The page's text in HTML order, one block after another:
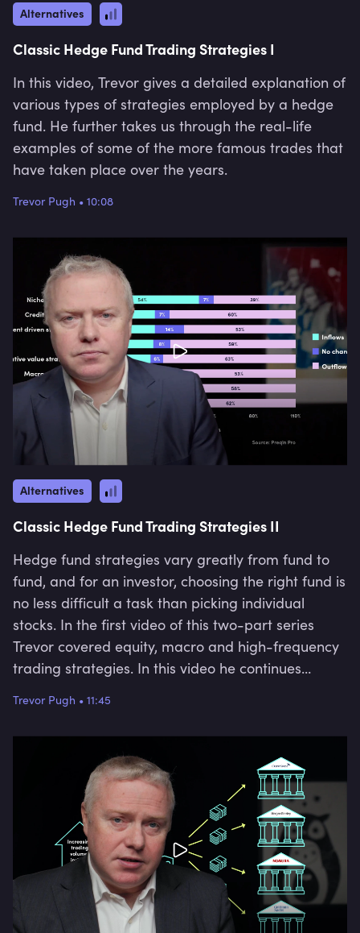
Alternatives
Classic Hedge Fund Trading Strategies I
In this video, Trevor gives a detailed explanation of
various types of strategies employed by a hedge
fund. He further takes us through the real-life
examples of some of the more famous trades that
have taken place over the years.
Trevor Pugh • 10:08
Alternatives
Classic Hedge Fund Trading Strategies II
Hedge fund strategies vary greatly from fund to
fund, and for an investor, choosing the right fund is
no less difficult a task than picking individual
stocks. In the first video of this two-part series
Trevor covered equity, macro and high-frequency
trading strategies. In this video he continues
i.e. "CTA", "Event-Driven Strategy", "Credit
Strategy" and "Niche Strategy".
Trevor Pugh • 11:45